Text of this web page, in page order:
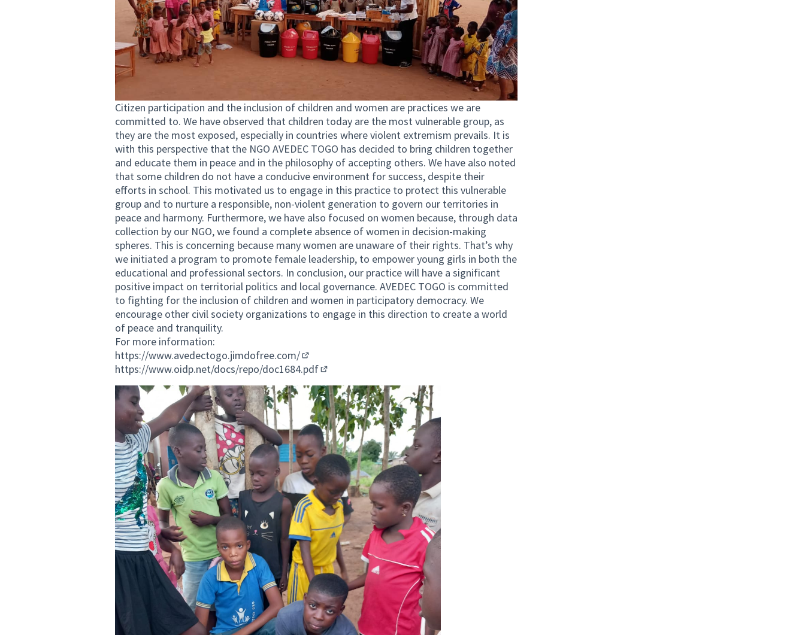
Citizen participation and the inclusion of children and women are practices we are
committed to. We have observed that children today are the most vulnerable group, as
they are the most exposed, especially in countries where violent extremism prevails. It is
with this perspective that the NGO AVEDEC TOGO has decided to bring children together
and educate them in peace and in the philosophy of accepting others. We have also noted
that some children do not have a conducive environment for success, despite their
efforts in school. This motivated us to engage in this practice to protect this vulnerable
group and to nurture a responsible, non-violent generation to govern our territories in
peace and harmony. Furthermore, we have also focused on women because, through data
collection by our NGO, we found a complete absence of women in decision-making
spheres. This is concerning because many women are unaware of their rights. That’s why
we initiated a program to promote female leadership, to empower young girls in both the
educational and professional sectors. In conclusion, our practice will have a significant
positive impact on territorial politics and local governance. AVEDEC TOGO is committed
to fighting for the inclusion of children and women in participatory democracy. We
encourage other civil society organizations to engage in this direction to create a world
of peace and tranquility.
For more information:
https://www.avedectogo.jimdofree.com/
(External link)
https://www.oidp.net/docs/repo/doc1684.pdf